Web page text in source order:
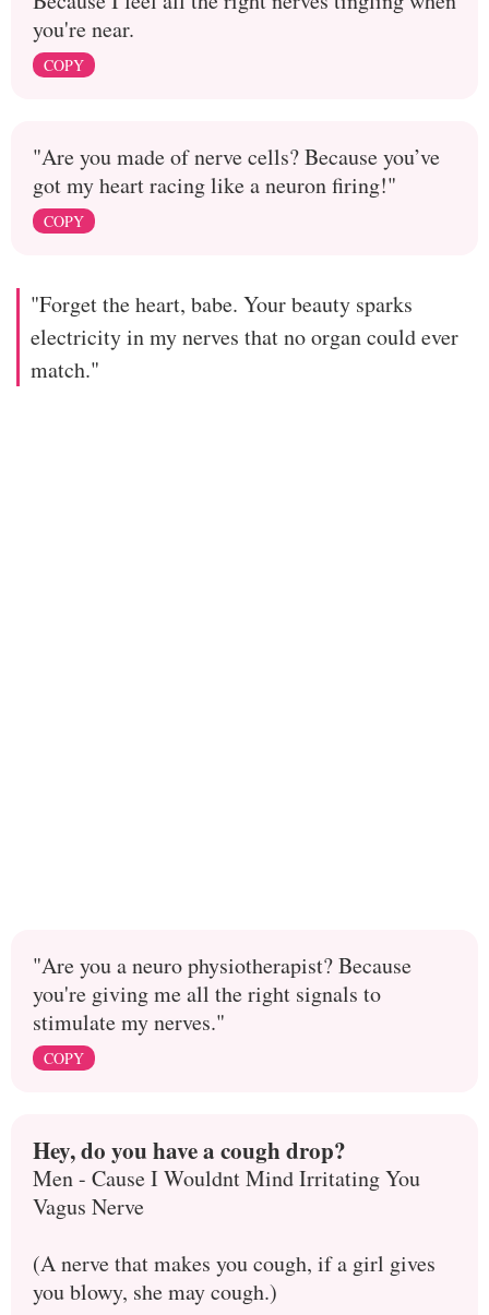
you're near.
COPY
"Are you made of nerve cells? Because you’ve
got my heart racing like a neuron firing!"
COPY
"Forget the heart, babe. Your beauty sparks
electricity in my nerves that no organ could ever
match."
"Are you a neuro physiotherapist? Because
you're giving me all the right signals to
stimulate my nerves."
COPY
Hey, do you have a cough drop?
Men - Cause I Wouldnt Mind Irritating You
Vagus Nerve
(A nerve that makes you cough, if a girl gives
you blowy, she may cough.)